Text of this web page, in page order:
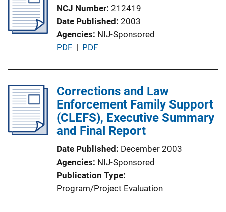
k
c
a
t
i
L
i
n
k
NCJ Number 212419
Date Published 2003
Agencies NIJ-Sponsored
P
l
i
c
a
i
o
n
L
PDF | PDF
Corrections and Law
Enforcement Family Support
(CLEFS), Executive Summary
and Final Report
Date Published December 2003
Agencies NIJ-Sponsored
Publication Type
Program/Project Evaluation